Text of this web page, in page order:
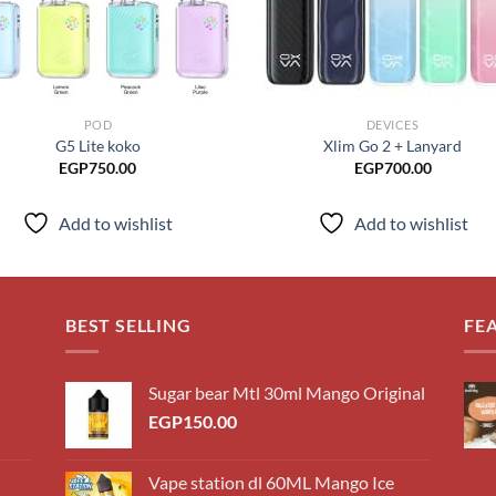
POD
G5 Lite koko
EGP750.00
Add to wishlist
DEVICES
Xlim Go 2 + Lanyard
EGP700.00
Add to wishlist
BEST SELLING
Sugar bear Mtl 30ml Mango Original
EGP150.00
Vape station dl 60ML Mango Ice